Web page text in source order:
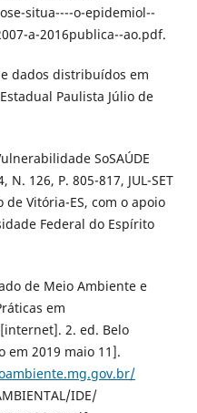
situa----o-epidemiol--
a-2016publica--ao.pdf.
dados distribuídos em
Paulista Júlio de
SoSAÚDE
N. 126, P. 805-817, JUL-SET
Vitória-ES, com o apoio
Federal do Espírito
de Meio Ambiente e
em
2. ed. Belo
em 2019 maio 11].
IDE/